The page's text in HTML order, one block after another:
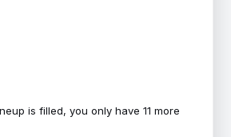
is filled, you only have 11 more